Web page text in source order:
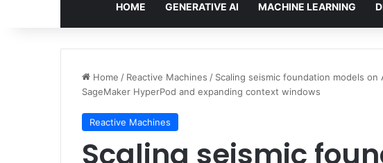
HOME GENERATIVE AI MACHINE LEARNING
Home / Reactive Machines / Scaling seismic foundation models
SageMaker HyperPod and expanding context windows
Reactive Machines
Scaling seismic